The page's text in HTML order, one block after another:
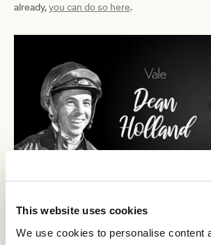
This website uses cookies
We use cookies to personalise content
already,you can do so here.